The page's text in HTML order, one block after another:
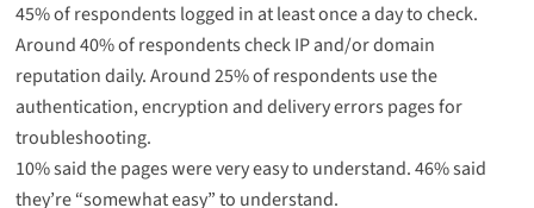
45% of respondents logged in at least once a day to check.
Around 40% of respondents check IP and/or domain
reputation daily. Around 25% of respondents use the
authentication, encryption and delivery errors pages for
troubleshooting.
10% said the pages were very easy to understand. 46% said
they’re “somewhat easy” to understand.